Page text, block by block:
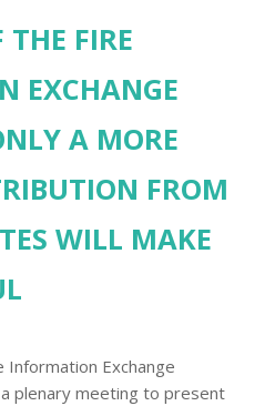
THE FIRE
EXCHANGE
A MORE
FROM
WILL MAKE
Information Exchange
plenary meeting to present